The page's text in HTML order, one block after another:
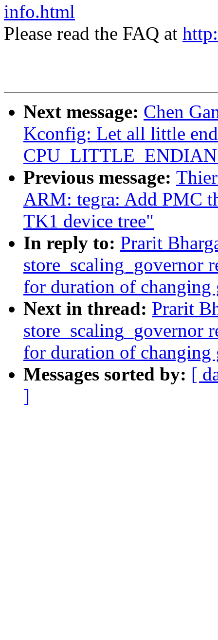
info.html
Please read the FAQ at
Next message: Chen
Kconfig: Let all little
Previous message:
ARM: tegra: Add PMC
TK1 device tree"
In reply to: Prarit
store_scaling_governor
for duration of
Next in thread: Prarit
store_scaling_governor
for duration of
Messages sorted by: [
]